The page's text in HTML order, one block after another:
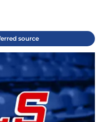
source